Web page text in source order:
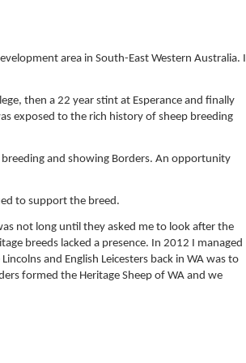
area in South-East Western Australia. I
then a 22 year stint at Esperance and finally
exposed to the rich history of sheep breeding
and showing Borders. An opportunity
to support the breed.
not long until they asked me to look after the
breeds lacked a presence. In 2012 I managed
and English Leicesters back in WA was to
formed the Heritage Sheep of WA and we